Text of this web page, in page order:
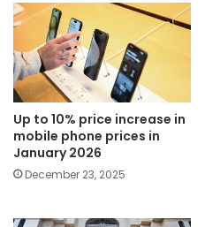
Up to 10% price increase in
mobile phone prices in
January 2026
December 23, 2025